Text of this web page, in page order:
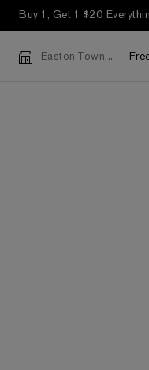
Buy 1, Get 1 $20
Easton Town...